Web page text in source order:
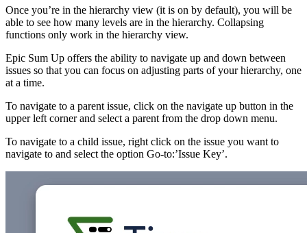
Once you’re in the hierarchy view (it is on by default), you will be
able to see how many levels are in the hierarchy. Collapsing
functions only work in the hierarchy view.
Epic Sum Up offers the ability to navigate up and down between
issues so that you can focus on adjusting parts of your hierarchy, one
at a time.
To navigate to a parent issue, click on the navigate up button in the
upper left corner and select a parent from the drop down menu.
To navigate to a child issue, right click on the issue you want to
navigate to and select the option Go-to:’Issue Key’.